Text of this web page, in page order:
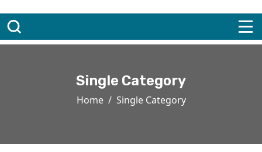
Single Category
Home Single Category